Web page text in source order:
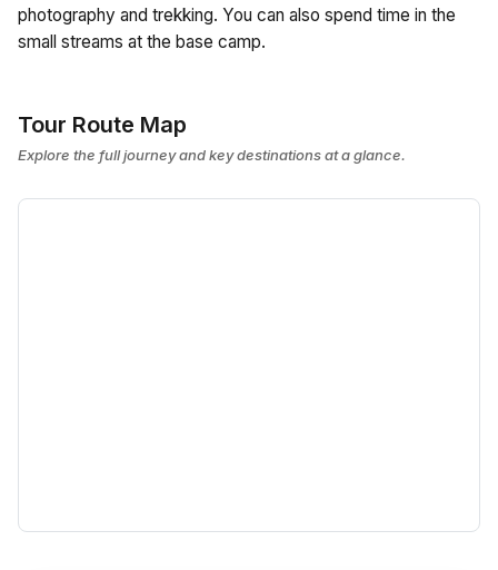
photography and trekking. You can also spend time in the
small streams at the base camp.
Tour Route Map
Explore the full journey and key destinations at a glance.